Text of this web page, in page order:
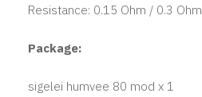
Resistance: 0.15 Ohm / 0.3 Ohm
Package:
sigelei humvee 80 mod x 1